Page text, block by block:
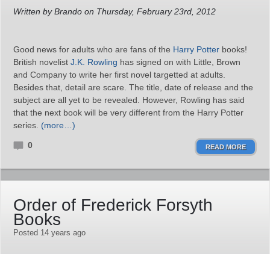
Written by Brando on Thursday, February 23rd, 2012
Good news for adults who are fans of the Harry Potter books!
British novelist J.K. Rowling has signed on with Little, Brown
and Company to write her first novel targetted at adults.
Besides that, detail are scare. The title, date of release and the
subject are all yet to be revealed. However, Rowling has said
that the next book will be very different from the Harry Potter
series. (more…)
0 READ MORE
Order of Frederick Forsyth
Books
Posted 14 years ago